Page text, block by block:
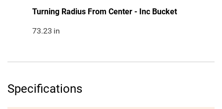
Turning Radius From Center - Inc Bucket
73.23 in
Specifications